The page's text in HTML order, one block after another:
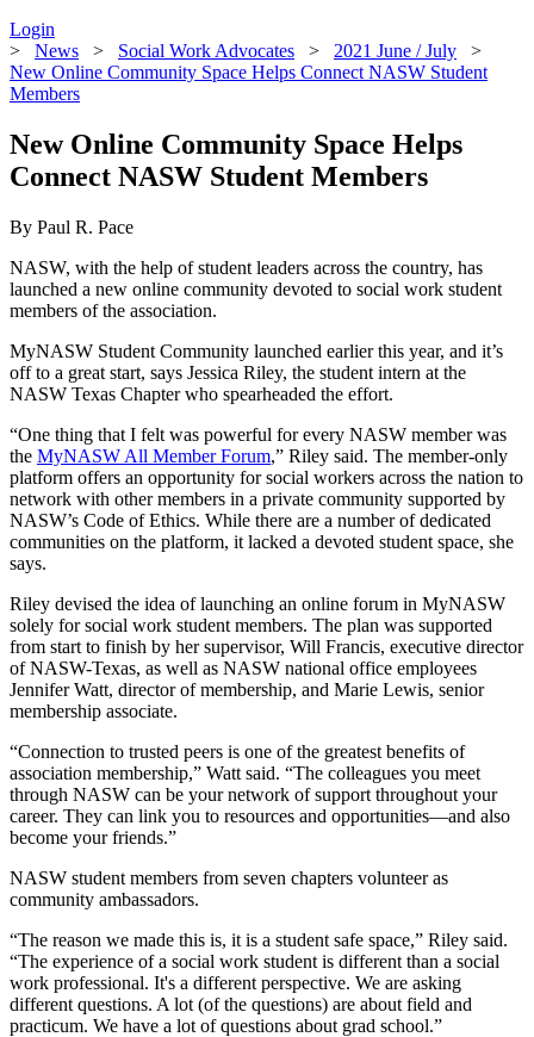
Login
> News > Social Work Advocates > 2021 June / July >
New Online Community Space Helps Connect NASW Student
Members
New Online Community Space Helps
Connect NASW Student Members
By Paul R. Pace
NASW, with the help of student leaders across the country, has
launched a new online community devoted to social work student
members of the association.
MyNASW Student Community launched earlier this year, and it’s
off to a great start, says Jessica Riley, the student intern at the
NASW Texas Chapter who spearheaded the effort.
“One thing that I felt was powerful for every NASW member was
the MyNASW All Member Forum,” Riley said. The member-only
platform offers an opportunity for social workers across the nation to
network with other members in a private community supported by
NASW’s Code of Ethics. While there are a number of dedicated
communities on the platform, it lacked a devoted student space, she
says.
Riley devised the idea of launching an online forum in MyNASW
solely for social work student members. The plan was supported
from start to finish by her supervisor, Will Francis, executive director
of NASW-Texas, as well as NASW national office employees
Jennifer Watt, director of membership, and Marie Lewis, senior
membership associate.
“Connection to trusted peers is one of the greatest benefits of
association membership,” Watt said. “The colleagues you meet
through NASW can be your network of support throughout your
career. They can link you to resources and opportunities—and also
become your friends.”
NASW student members from seven chapters volunteer as
community ambassadors.
“The reason we made this is, it is a student safe space,” Riley said.
“The experience of a social work student is different than a social
work professional. It's a different perspective. We are asking
different questions. A lot (of the questions) are about field and
practicum. We have a lot of questions about grad school.”